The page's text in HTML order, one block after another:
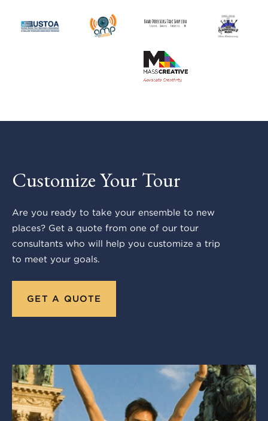
Customize Your Tour
Are you ready to take your ensemble to new
places? Get a quote from one of our tour
consultants who will help you customize a trip
to meet your goals.
GET A QUOTE